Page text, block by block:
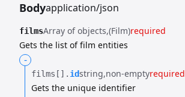
Bodyapplication/json
filmsArray of objects (Film)required
Gets the list of film entities
-
films[].​ idstring non-emptyrequired
Gets the unique identifier